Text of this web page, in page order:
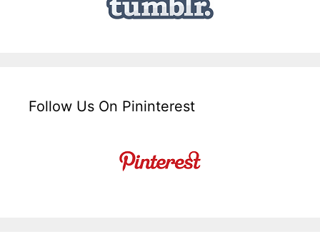
Follow Us On Pininterest